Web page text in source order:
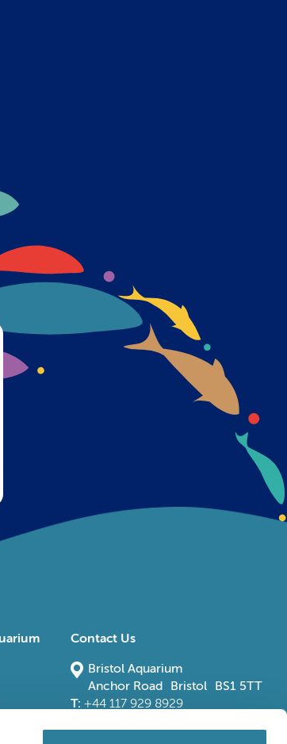
Contact Us
Bristol Aquarium
Anchor Road Bristol BS1 5TT
T: +44 117 929 8929